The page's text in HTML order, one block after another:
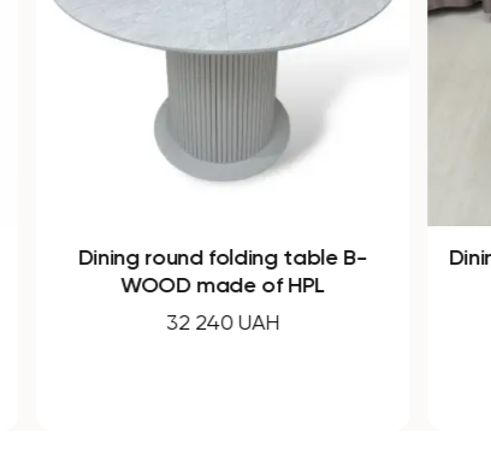
Dining round folding table B-
WOOD made of HPL
32 240 UAH